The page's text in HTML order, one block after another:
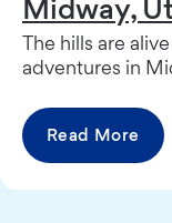
Midway,
The hills are
adventures in
Read More